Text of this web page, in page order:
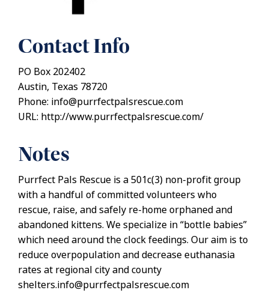
Contact Info
PO Box 202402
Austin, Texas 78720
Phone: info@purrfectpalsrescue.com
URL: http://www.purrfectpalsrescue.com/
Notes
Purrfect Pals Rescue is a 501c(3) non-profit group
with a handful of committed volunteers who
rescue, raise, and safely re-home orphaned and
abandoned kittens. We specialize in “bottle babies”
which need around the clock feedings. Our aim is to
reduce overpopulation and decrease euthanasia
rates at regional city and county
shelters.info@purrfectpalsrescue.com